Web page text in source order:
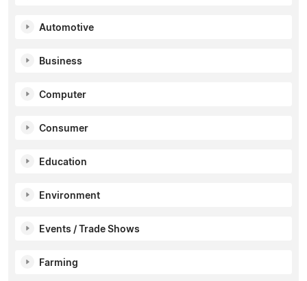
Automotive
Business
Computer
Consumer
Education
Environment
Events / Trade Shows
Farming